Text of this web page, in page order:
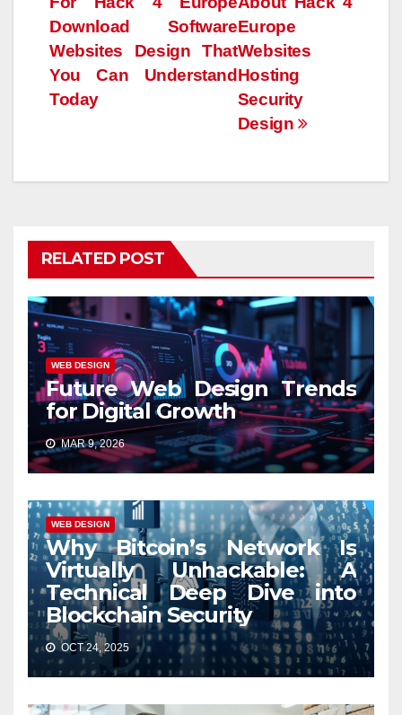
navigation
Europe
Websites
Hosting
Security
Design
Download Software
Websites Design That
You Can Understand
Today
RELATED POST
WEB DESIGN
Future Web Design Trends
for Digital Growth
MAR 9, 2026
WEB DESIGN
Why Bitcoin’s Network Is
Virtually Unhackable: A
Technical Deep Dive into
Blockchain Security
OCT 24, 2025